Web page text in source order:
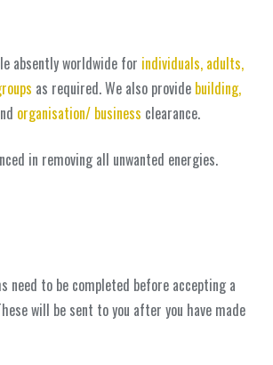
absently worldwide for individuals, adults,
as required. We also provide building,
organisation/ business clearance.
in removing all unwanted energies.
need to be completed before accepting a
will be sent to you after you have made